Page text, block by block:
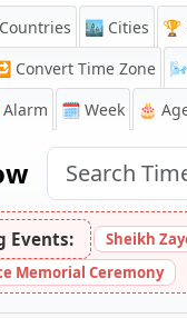
🏙️ Cities 🏆
Convert Time Zone 🌬️
Alarm 🗓️ Week 🎂
Events: Sheikh
Memorial Ceremony